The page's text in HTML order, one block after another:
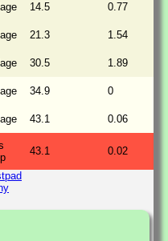
14.5 0.77
21.3 1.54
30.5 1.89
34.9 0
43.1 0.06
43.1 0.02